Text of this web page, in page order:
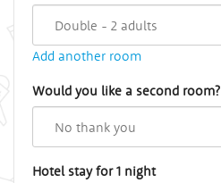
Add another room
Would you like a second room?
Hotel stay for 1 night